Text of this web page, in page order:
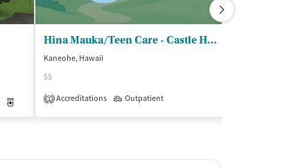
Medication-Assisted Treatment Inpatient
Hina Mauka/Teen Care - Castle High School
Kaneohe, Hawaii
$$
1 Accreditations Outpatient